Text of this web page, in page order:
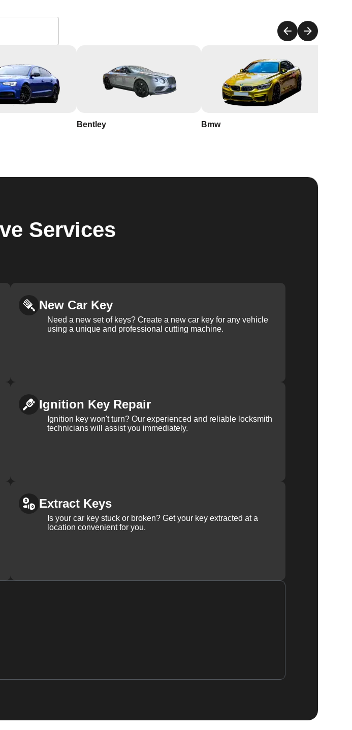
Bentley Bmw
Services
New Car Key
Need a new set of keys? Create a new car key for any vehicle
using a unique and professional cutting machine.
Ignition Key Repair
Ignition key won't turn? Our experienced and reliable locksmith
technicians will assist you immediately.
Extract Keys
Is your car key stuck or broken? Get your key extracted at a
location convenient for you.